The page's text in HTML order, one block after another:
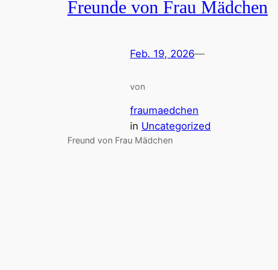
Freunde von Frau Mädchen
Feb. 19, 2026—
von
fraumaedchen
in Uncategorized
Freund von Frau Mädchen